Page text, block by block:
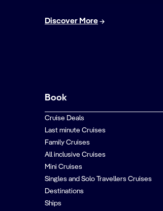
Discover More
Book
Cruise Deals
Last minute Cruises
Family Cruises
All inclusive Cruises
Mini Cruises
Singles and Solo Travellers Cruises
Destinations
Ships